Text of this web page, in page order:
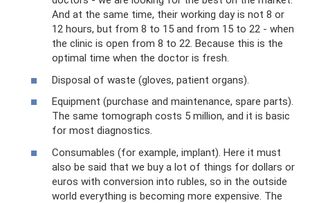
And at the same time, their working day is not 8 or
12 hours, but from 8 to 15 and from 15 to 22 - when
the clinic is open from 8 to 22. Because this is the
optimal time when the doctor is fresh.
Disposal of waste (gloves, patient organs).
Equipment (purchase and maintenance, spare parts).
The same tomograph costs 5 million, and it is basic
for most diagnostics.
Consumables (for example, implant). Here it must
also be said that we buy a lot of things for dollars or
euros with conversion into rubles, so in the outside
world everything is becoming more expensive. The